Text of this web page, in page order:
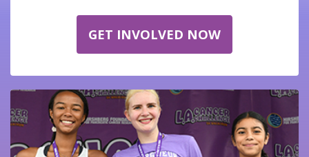
GET INVOLVED NOW